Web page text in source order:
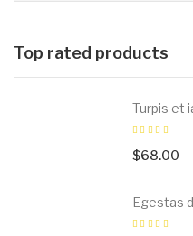
Top rated products
Turpis et
$68.00
Egestas